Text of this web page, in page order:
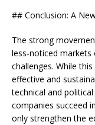
## Conclusion: A
The strong
less-noticed
challenges. While
effective and
technical and
companies succeed
only strengthen the